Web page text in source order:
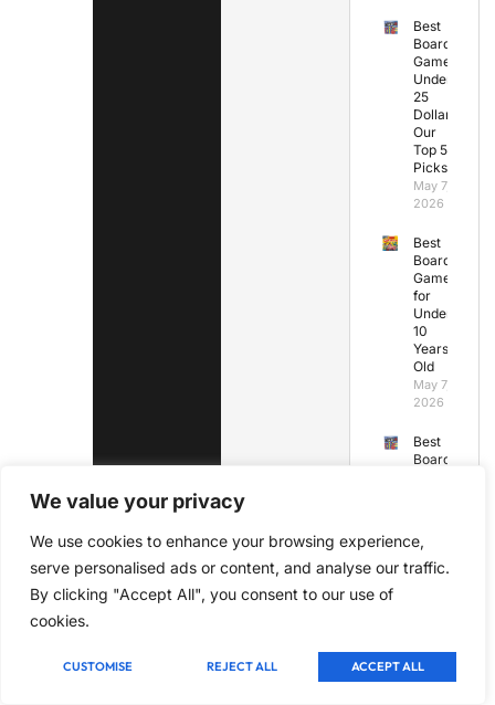
We value your privacy
We use cookies to enhance your browsing experience,
serve personalised ads or content, and analyse our traffic.
By clicking "Accept All", you consent to our use of
cookies.
CUSTOMISE REJECT ALL ACCEPT ALL
Best
Board
Games
Under
25
Dollars:
Our
Top 5
Picks
May 7,
2026
Best
Board
Games
for
Under
10
Years
Old
May 7,
2026
Best
Board
May 7,
2026
for
Kids